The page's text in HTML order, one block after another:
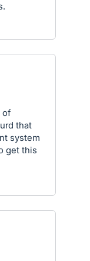
of
that
system
get this